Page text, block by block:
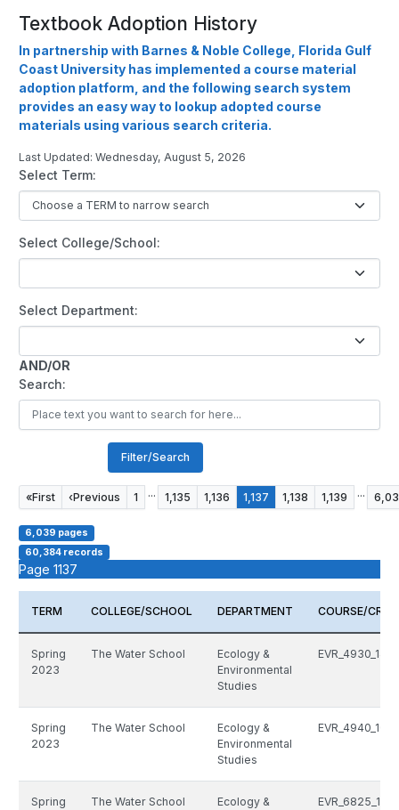
Textbook Adoption History
In partnership with Barnes & Noble College, Florida Gulf
Coast University has implemented a course material
adoption platform, and the following search system
provides an easy way to lookup adopted course
materials using various search criteria.
Last Updated: Wednesday, August 5, 2026
Select Term:
Select College/School:
Select Department:
AND/OR
Search:
Filter/Search
«First ‹Previous 1 ... 1,135 1,136 1,137 1,138 1,139 ...
6,039 pages
60,384 records
Page 1137
TERM COLLEGE/SCHOOL DEPARTMENT COURSE/CRN
Spring
2023
The Water School
Ecology &
Environmental
Studies
Spring
2023
The Water School
Ecology &
Environmental
Studies
Spring
The Water School
Ecology &